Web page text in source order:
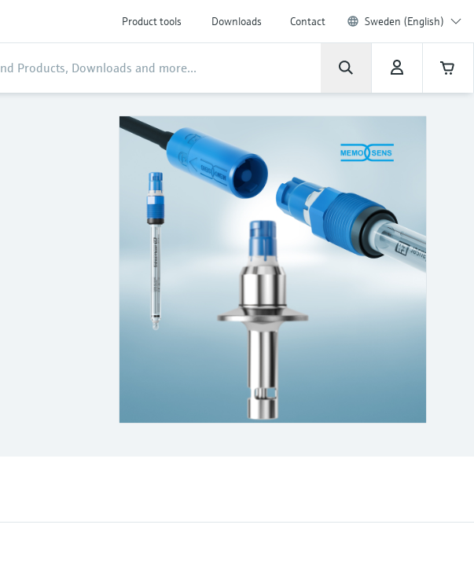
Product tools Downloads Contact Sweden (English)